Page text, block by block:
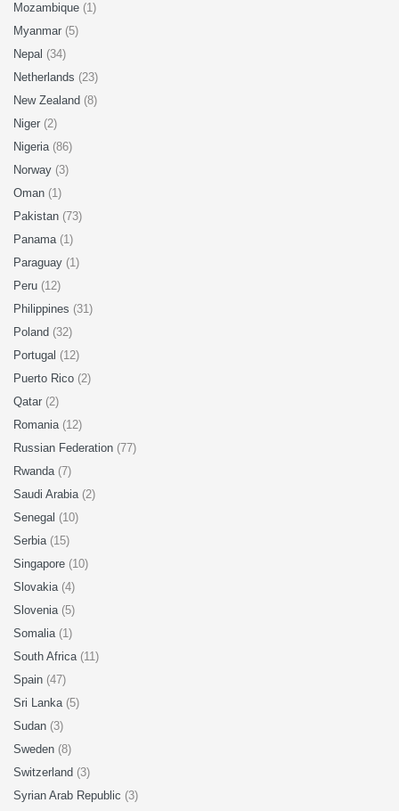
Mozambique (1)
Myanmar (5)
Nepal (34)
Netherlands (23)
New Zealand (8)
Niger (2)
Nigeria (86)
Norway (3)
Oman (1)
Pakistan (73)
Panama (1)
Paraguay (1)
Peru (12)
Philippines (31)
Poland (32)
Portugal (12)
Puerto Rico (2)
Qatar (2)
Romania (12)
Russian Federation (77)
Rwanda (7)
Saudi Arabia (2)
Senegal (10)
Serbia (15)
Singapore (10)
Slovakia (4)
Slovenia (5)
Somalia (1)
South Africa (11)
Spain (47)
Sri Lanka (5)
Sudan (3)
Sweden (8)
Switzerland (3)
Syrian Arab Republic (3)